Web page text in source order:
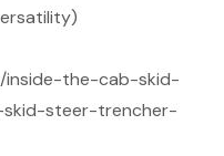
inside-the-cab-skid-
steer-trencher-